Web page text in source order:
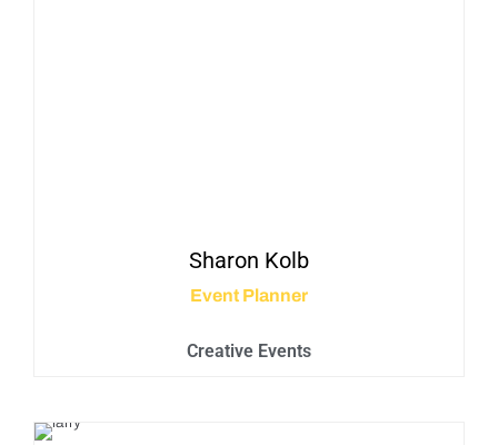
Sharon Kolb
Event Planner
Creative Events